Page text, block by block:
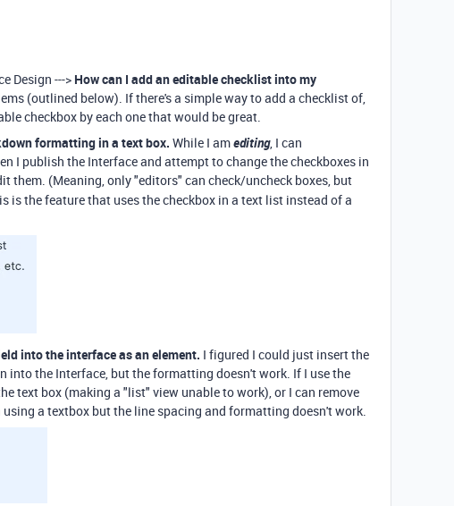
Design ---> How can I add an editable checklist into my
(outlined below). If there's a simple way to add a checklist of,
checkbox by each one that would be great.
formatting in a text box. While I amediting, I can
I publish the Interface and attempt to change the checkboxes in
them. (Meaning, only "editors" can check/uncheck boxes, but
is the feature that uses the checkbox in a text list instead of a
into the interface as an element. I figured I could just insert the
into the Interface, but the formatting doesn't work. If I use the
text box (making a "list" view unable to work), or I can remove
a textbox but the line spacing and formatting doesn't work.